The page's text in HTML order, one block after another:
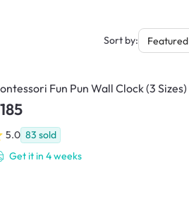
Sort by: Featured
Fun Pun Wall Clock (3 Sizes)
5.0 83 sold
Get it in 4 weeks